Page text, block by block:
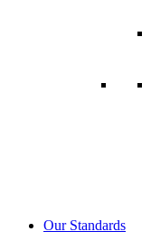
Our Standards